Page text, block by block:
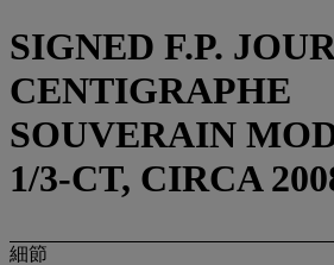
SIGNED F.P.
CENTIGRAPHE
SOUVERAIN
1/3-CT, CIRCA
細節